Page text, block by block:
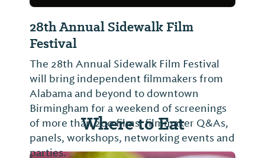
28th Annual Sidewalk Film
Festival
The 28th Annual Sidewalk Film Festival
will bring independent filmmakers from
Alabama and beyond to downtown
Birmingham for a weekend of screenings
of more than 200 films, filmmaker Q&As,
panels, workshops, networking events and
parties.
Where to Eat